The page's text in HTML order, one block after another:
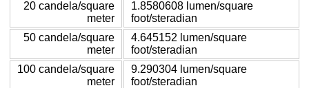
20 candela/square
meter
1.8580608 lumen/square
foot/steradian
50 candela/square
meter
4.645152 lumen/square
foot/steradian
100 candela/square
meter
9.290304 lumen/square
foot/steradian